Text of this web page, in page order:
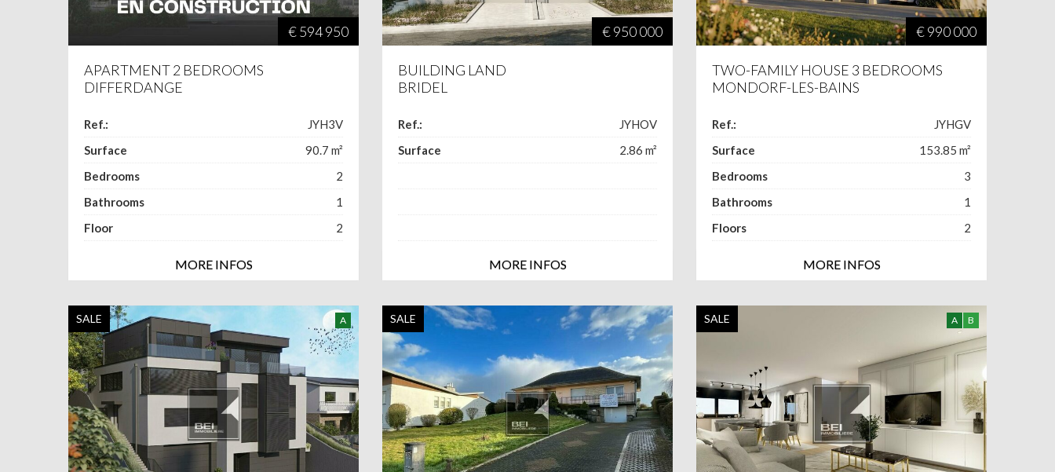
€ 594 950
APARTMENT 2 BEDROOMS
DIFFERDANGE
Ref.:
JYH3V
Surface
90.7 m²
Bedrooms
2
Bathrooms
1
Floor
2
MORE INFOS
€ 950 000
BUILDING LAND
BRIDEL
Ref.:
JYHOV
Surface
2.86 m²
MORE INFOS
€ 990 000
TWO-FAMILY HOUSE 3 BEDROOMS
MONDORF-LES-BAINS
Ref.:
JYHGV
Surface
153.85 m²
Bedrooms
3
Bathrooms
1
Floors
2
MORE INFOS
A
SALE SALE A B
SALE